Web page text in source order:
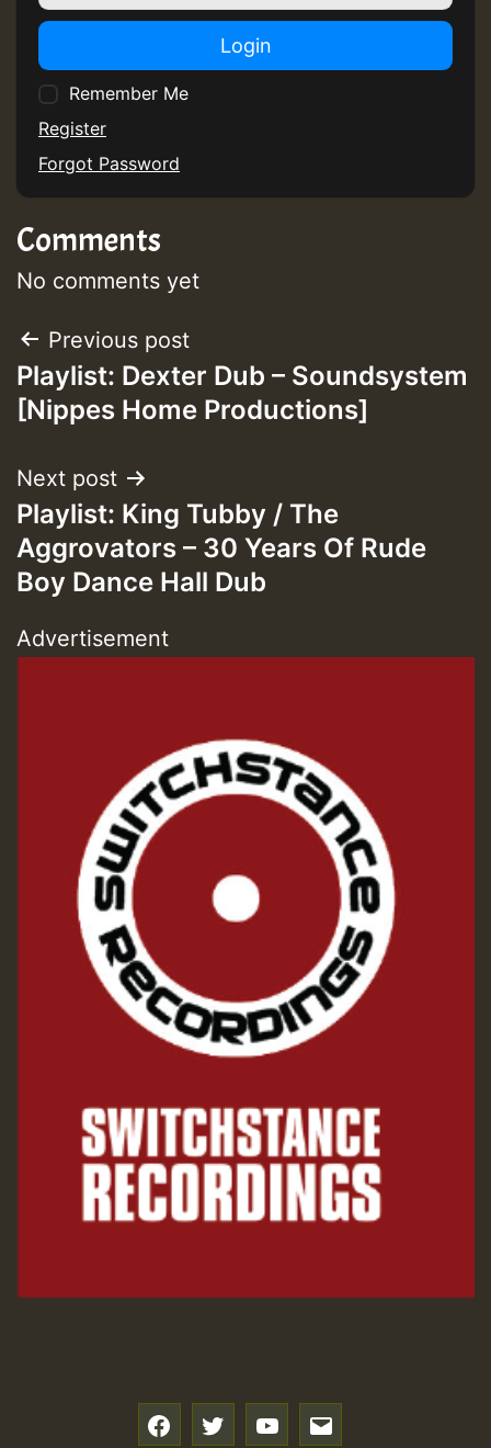
Guest_75
Guest_393
Guest_393
ZZZZZZZZZZZZZZZZZZZZ
Guest_393
ZZZZZZZZZZZZZZZZZZZZ
Guest_197
HOT 36 2 DAY NO19 HOTER
2MOZ
Guest_197
Hilton
Login
Remember Me
Register
Forgot Password
Comments
No comments yet
Post
navigation
Previous post
Playlist: Dexter Dub – Soundsystem
[Nippes Home Productions]
Next post
Playlist: King Tubby / The
Aggrovators – 30 Years Of Rude
Boy Dance Hall Dub
Advertisement